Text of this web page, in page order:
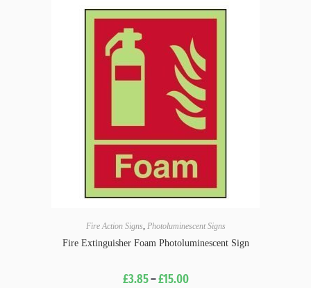
Fire Action Signs, Photoluminescent Signs
Fire Extinguisher Foam Photoluminescent Sign
£3.85–£15.00